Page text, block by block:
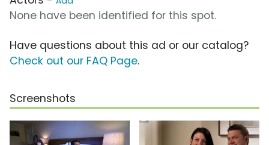
None have been identified for this spot.
Have questions about this ad or our catalog?
Check out our FAQ Page.
Screenshots